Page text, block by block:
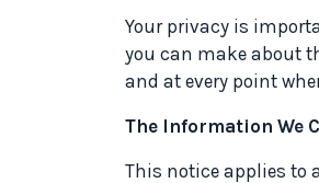
Your privacy is
you can make about
and at every point
The Information We
This notice applies to